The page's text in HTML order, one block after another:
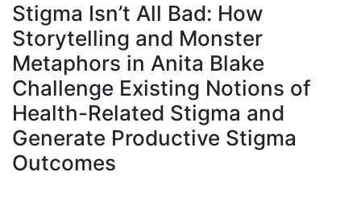
À propos
Stigma Isn’t All Bad: How
Storytelling and Monster
Metaphors in Anita Blake
Challenge Existing Notions of
Health-Related Stigma and
Generate Productive Stigma
Outcomes